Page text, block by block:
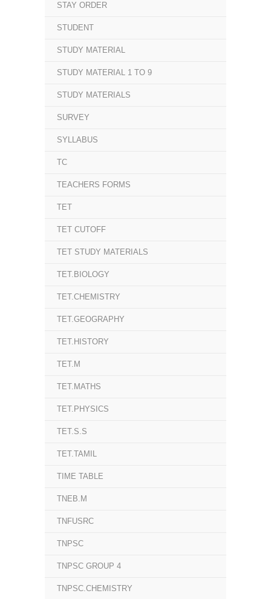
STAY ORDER
STUDENT
STUDY MATERIAL
STUDY MATERIAL 1 TO 9
STUDY MATERIALS
SURVEY
SYLLABUS
TC
TEACHERS FORMS
TET
TET CUTOFF
TET STUDY MATERIALS
TET.BIOLOGY
TET.CHEMISTRY
TET.GEOGRAPHY
TET.HISTORY
TET.M
TET.MATHS
TET.PHYSICS
TET.S.S
TET.TAMIL
TIME TABLE
TNEB.M
TNFUSRC
TNPSC
TNPSC GROUP 4
TNPSC.CHEMISTRY